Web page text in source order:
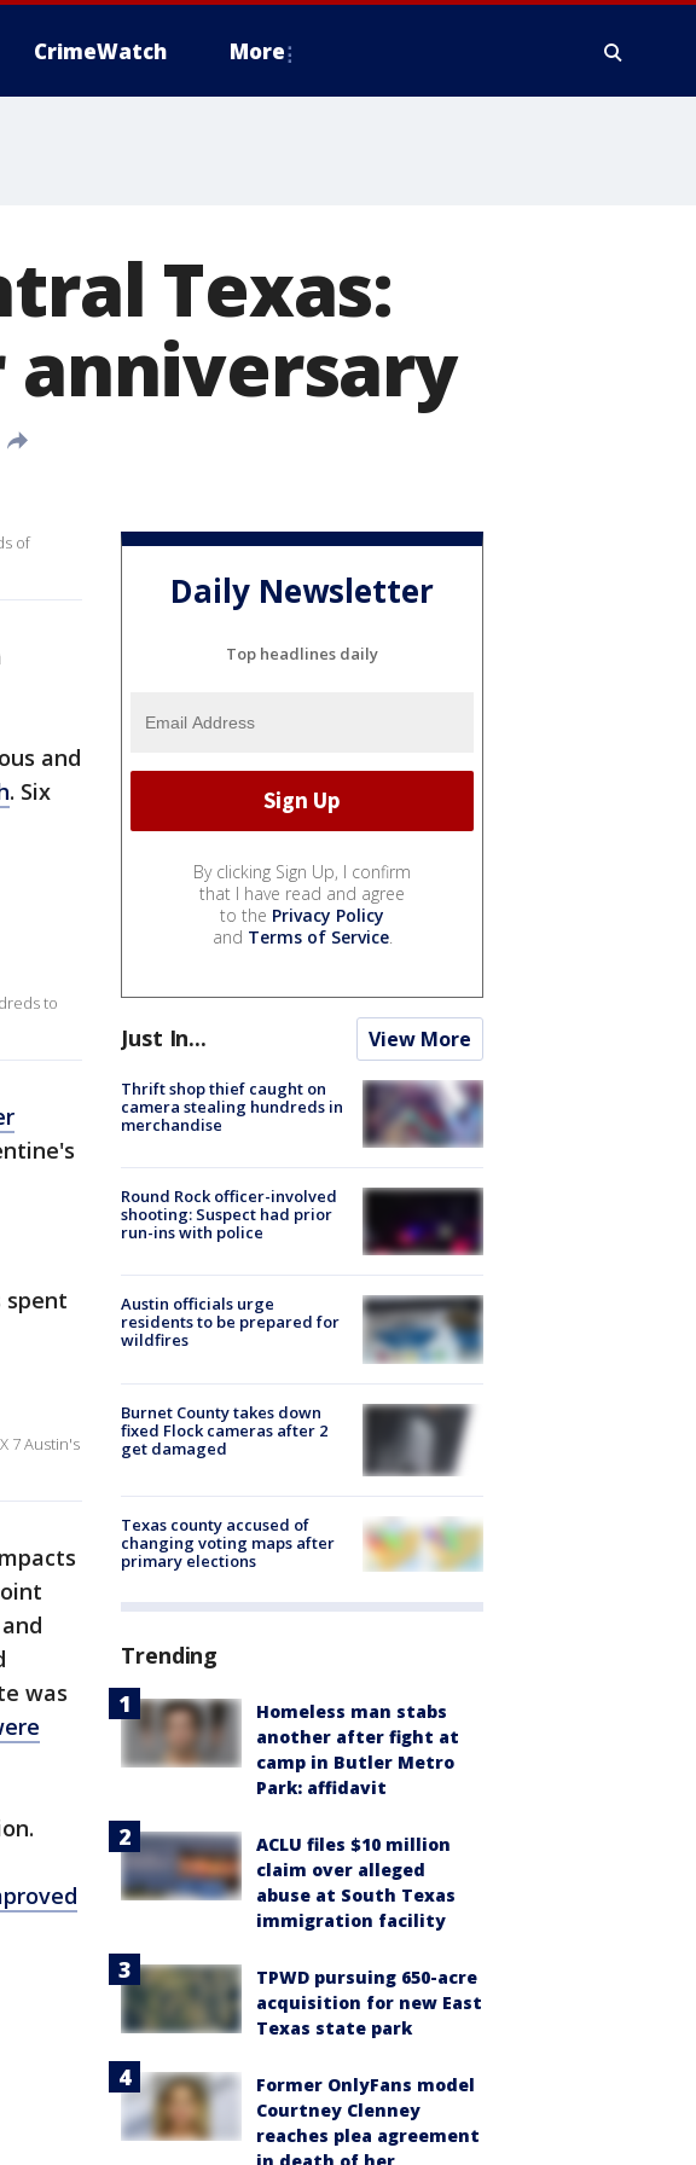
CrimeWatch More
Texas:
anniversary
of
and
. Six
to
spent
7 Austin's
was
Daily Newsletter
Top headlines daily
By clicking Sign Up, I confirm
that I have read and agree
to the Privacy Policy
and Terms of Service.
Just In... View More
Thrift shop thief caught on
camera stealing hundreds in
merchandise
Round Rock officer-involved
shooting: Suspect had prior
run-ins with police
Austin officials urge
residents to be prepared for
wildfires
Burnet County takes down
fixed Flock cameras after 2
get damaged
Texas county accused of
changing voting maps after
primary elections
Trending
Homeless man stabs
another after fight at
camp in Butler Metro
Park: affidavit
ACLU files $10 million
claim over alleged
abuse at South Texas
immigration facility
TPWD pursuing 650-acre
acquisition for new East
Texas state park
Former OnlyFans model
Courtney Clenney
reaches plea agreement